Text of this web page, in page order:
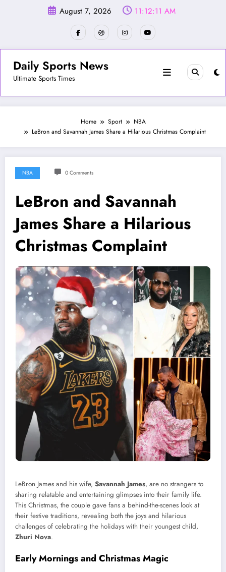
August 7, 2026 11:12:14 AM
Daily Sports News
Ultimate Sports Times
Home Sport
NBA
LeBron and Savannah James Share a Hilarious Christmas Complaint
NBA 0 Comments
LeBron and Savannah
James Share a Hilarious
Christmas Complaint
LeBron James and his wife, Savannah James, are no strangers to
sharing relatable and entertaining glimpses into their family life.
This Christmas, the couple gave fans a behind-the-scenes look at
their festive traditions, revealing both the joys and hilarious
challenges of celebrating the holidays with their youngest child,
Zhuri Nova.
Early Mornings and Christmas Magic